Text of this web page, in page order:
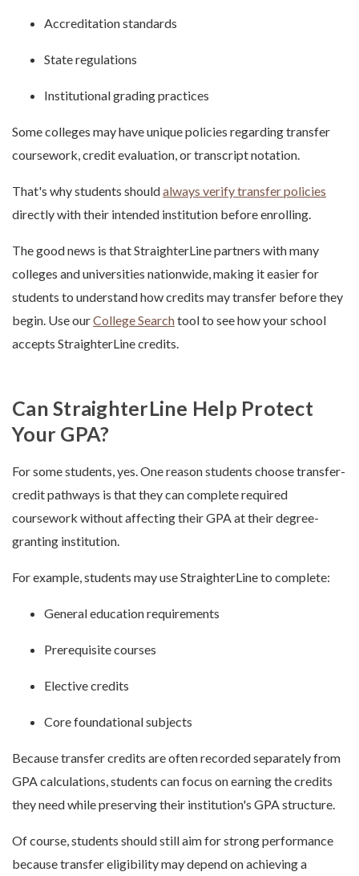
Accreditation standards
State regulations
Institutional grading practices
Some colleges may have unique policies regarding transfer
coursework, credit evaluation, or transcript notation.
That's why students shouldalways verify transfer policies
directly with their intended institution before enrolling.
The good news is that StraighterLine partners with many
colleges and universities nationwide, making it easier for
students to understand how credits may transfer before they
begin. Use ourCollege Searchtool to see how your school
accepts StraighterLine credits.
Can StraighterLine Help Protect
Your GPA?
For some students, yes. One reason students choose transfer-
credit pathways is that they can complete required
coursework without affecting their GPA at their degree-
granting institution.
For example, students may use StraighterLine to complete:
General education requirements
Prerequisite courses
Elective credits
Core foundational subjects
Because transfer credits are often recorded separately from
GPA calculations, students can focus on earning the credits
they need while preserving their institution's GPA structure.
Of course, students should still aim for strong performance
because transfer eligibility may depend on achieving a